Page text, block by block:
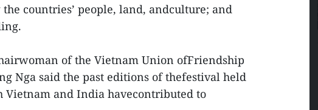
countries’ people, land, andculture; and
of the Vietnam Union ofFriendship
Nga said the past editions of thefestival held
and India havecontributed to